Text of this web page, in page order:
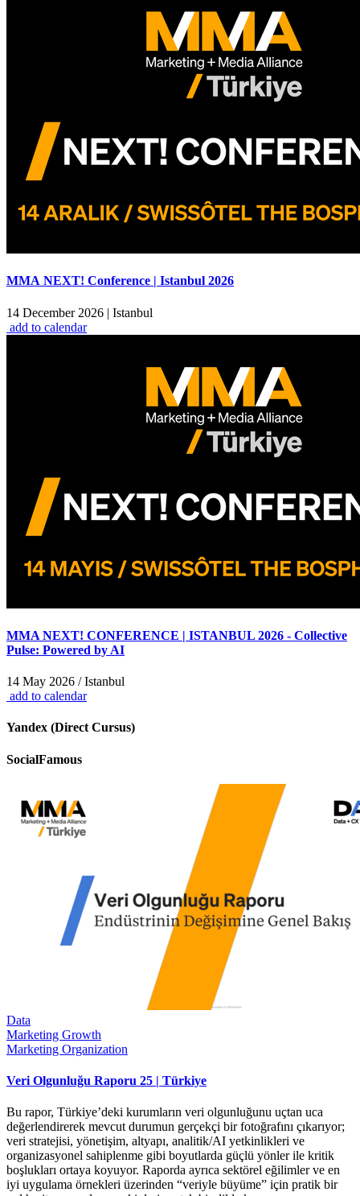
MMA NEXT! Conference | Istanbul 2026
14 December 2026 | Istanbul
add to calendar
MMA NEXT! CONFERENCE | ISTANBUL 2026 - Collective
Pulse: Powered by AI
14 May 2026 / Istanbul
add to calendar
Yandex (Direct Cursus)
SocialFamous
Data
Marketing Growth
Marketing Organization
Veri Olgunluğu Raporu 25 | Türkiye
Bu rapor, Türkiye’deki kurumların veri olgunluğunu uçtan uca
değerlendirerek mevcut durumun gerçekçi bir fotoğrafını çıkarıyor;
veri stratejisi, yönetişim, altyapı, analitik/AI yetkinlikleri ve
organizasyonel sahiplenme gibi boyutlarda güçlü yönler ile kritik
boşlukları ortaya koyuyor. Raporda ayrıca sektörel eğilimler ve en
iyi uygulama örnekleri üzerinden “veriyle büyüme” için pratik bir